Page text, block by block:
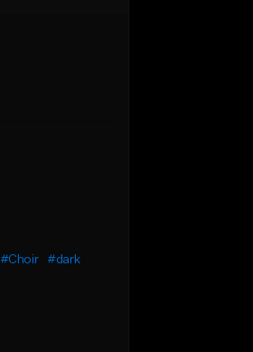
#Choir
#dark